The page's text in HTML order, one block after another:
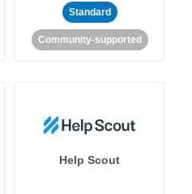
Standard
Community-supported
Help Scout